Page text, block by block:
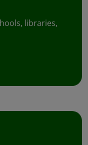
libraries,